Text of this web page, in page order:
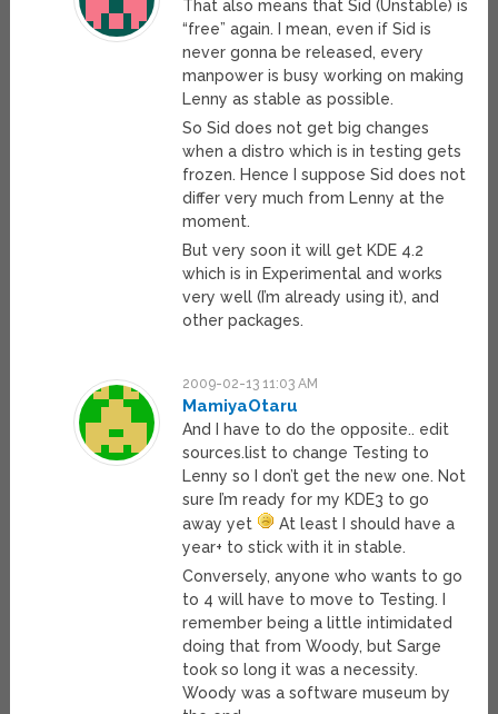
That also means that Sid (Unstable) is
“free” again. I mean, even if Sid is
never gonna be released, every
manpower is busy working on making
Lenny as stable as possible.
So Sid does not get big changes
when a distro which is in testing gets
frozen. Hence I suppose Sid does not
differ very much from Lenny at the
moment.
But very soon it will get KDE 4.2
which is in Experimental and works
very well (I’m already using it), and
other packages.
2009-02-13 11:03 AM
MamiyaOtaru
And I have to do the opposite.. edit
sources.list to change Testing to
Lenny so I don’t get the new one. Not
sure I’m ready for my KDE3 to go
away yet
At least I should have a
year+ to stick with it in stable.
Conversely, anyone who wants to go
to 4 will have to move to Testing. I
remember being a little intimidated
doing that from Woody, but Sarge
took so long it was a necessity.
Woody was a software museum by